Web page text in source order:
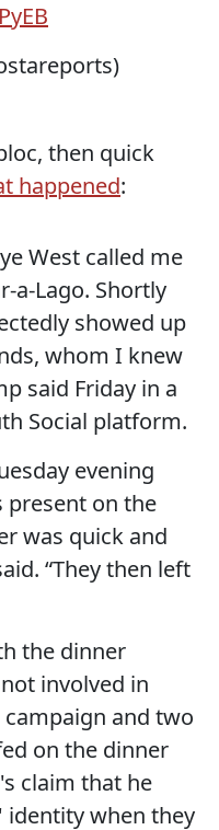
then quick
happened:
West called me
a-Lago. Shortly
showed up
whom I knew
said Friday in a
Social platform.
evening
on the
was quick and
“They then left
the dinner
involved in
and two
on the dinner
claim that he
identity when they